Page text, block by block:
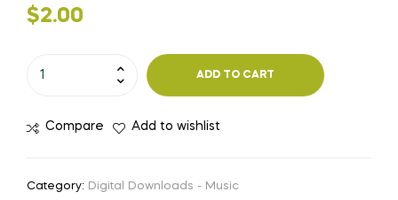
$2.00
ADD TO CART
Compare Add to wishlist
Category: Digital Downloads - Music